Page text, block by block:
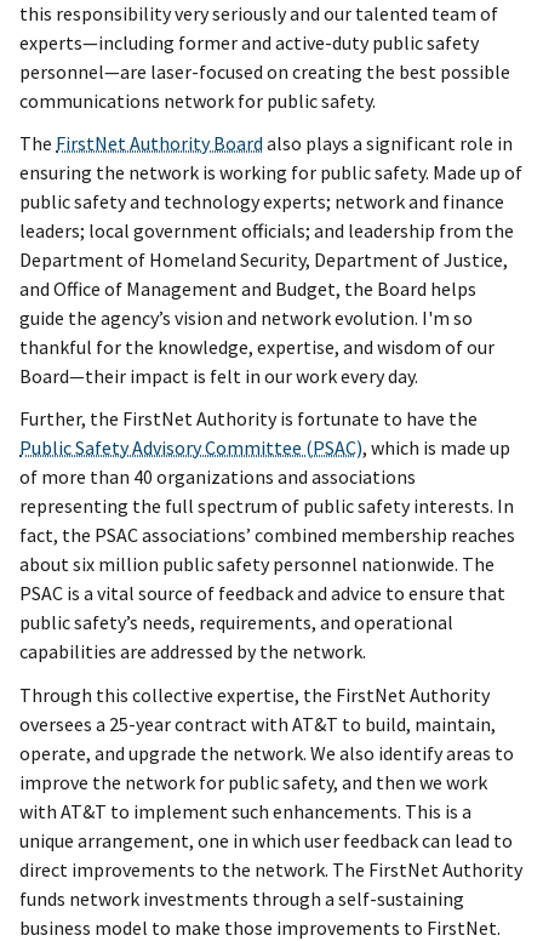
this responsibility very seriously and our talented team of
experts—including former and active-duty public safety
personnel—are laser-focused on creating the best possible
communications network for public safety.
The FirstNet Authority Board also plays a significant role in
ensuring the network is working for public safety. Made up of
public safety and technology experts; network and finance
leaders; local government officials; and leadership from the
Department of Homeland Security, Department of Justice,
and Office of Management and Budget, the Board helps
guide the agency’s vision and network evolution. I'm so
thankful for the knowledge, expertise, and wisdom of our
Board—their impact is felt in our work every day.
Further, the FirstNet Authority is fortunate to have the
Public Safety Advisory Committee (PSAC), which is made up
of more than 40 organizations and associations
representing the full spectrum of public safety interests. In
fact, the PSACassociations’ combined membership reaches
about six million public safety personnel nationwide. The
PSAC is a vital source of feedback and advice to ensure that
public safety’s needs, requirements, and operational
capabilities are addressed by the network.
Through this collective expertise, the FirstNet Authority
oversees a 25-year contract with AT&T to build, maintain,
operate, and upgrade the network. We also identify areas to
improve the network for public safety, and then we work
with AT&T to implement such enhancements. This is a
unique arrangement, one in which user feedback can lead to
direct improvements to the network. The FirstNet Authority
funds network investments through a self-sustaining
business model to make those improvements to FirstNet.